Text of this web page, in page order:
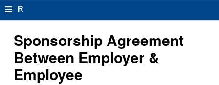
≡ R
s
u
m
Sponsorship Agreement
Between Employer &
Employee